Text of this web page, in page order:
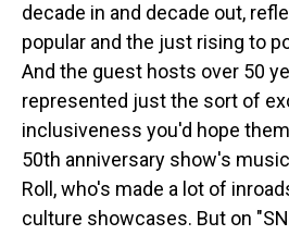
decade in and decade out,
popular and the just rising to
And the guest hosts over 50
represented just the sort of
inclusiveness you'd hope
50th anniversary show's
Roll, who's made a lot of
culture showcases. But on